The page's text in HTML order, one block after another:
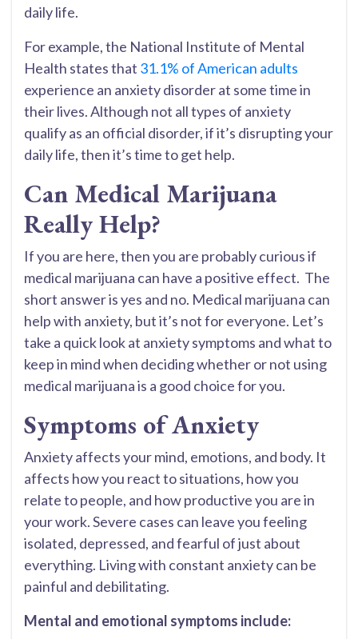
daily life.
For example, the National Institute of Mental
Health states that 31.1% of American adults
experience an anxiety disorder at some time in
their lives. Although not all types of anxiety
qualify as an official disorder, if it’s disrupting your
daily life, then it’s time to get help.
Can Medical Marijuana
Really Help?
If you are here, then you are probably curious if
medical marijuana can have a positive effect. The
short answer is yes and no. Medical marijuana can
help with anxiety, but it’s not for everyone. Let’s
take a quick look at anxiety symptoms and what to
keep in mind when deciding whether or not using
medical marijuana is a good choice for you.
Symptoms of Anxiety
Anxiety affects your mind, emotions, and body. It
affects how you react to situations, how you
relate to people, and how productive you are in
your work. Severe cases can leave you feeling
isolated, depressed, and fearful of just about
everything. Living with constant anxiety can be
painful and debilitating.
Mental and emotional symptoms include: